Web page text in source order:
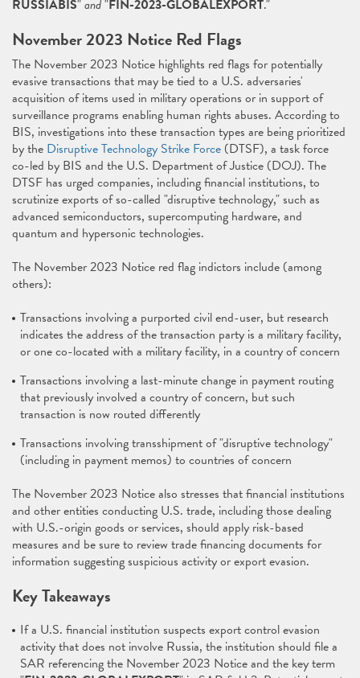
RUSSIABIS"and"FIN-2023-GLOBALEXPORT."
November 2023 Notice Red Flags
The November 2023 Notice highlights red flags for potentially
evasive transactions that may be tied to a U.S. adversaries'
acquisition of items used in military operations or in support of
surveillance programs enabling human rights abuses. According to
BIS, investigations into these transaction types are being prioritized
by the Disruptive Technology Strike Force (DTSF), a task force
co-led by BIS and the U.S. Department of Justice (DOJ). The
DTSF has urged companies, including financial institutions, to
scrutinize exports of so-called "disruptive technology," such as
advanced semiconductors, supercomputing hardware, and
quantum and hypersonic technologies.
The November 2023 Notice red flag indictors include (among
others):
Transactions involving a purported civil end-user, but research
indicates the address of the transaction party is a military facility,
or one co-located with a military facility, in a country of concern
Transactions involving a last-minute change in payment routing
that previously involved a country of concern, but such
transaction is now routed differently
Transactions involving transshipment of "disruptive technology"
(including in payment memos) to countries of concern
The November 2023 Notice also stresses that financial institutions
and other entities conducting U.S. trade, including those dealing
with U.S.-origin goods or services, should apply risk-based
measures and be sure to review trade financing documents for
information suggesting suspicious activity or export evasion.
Key Takeaways
If a U.S. financial institution suspects export control evasion
activity that does not involve Russia, the institution should file a
SAR referencing the November 2023 Notice and the key term